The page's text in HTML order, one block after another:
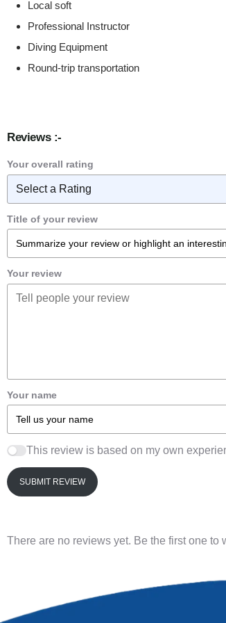
Local soft
Professional Instructor
Diving Equipment
Round-trip transportation
Reviews :-
Your overall rating
Title of your review
Your review
Your name
This review is based on my own
SUBMIT REVIEW
There are no reviews yet. Be the first one to